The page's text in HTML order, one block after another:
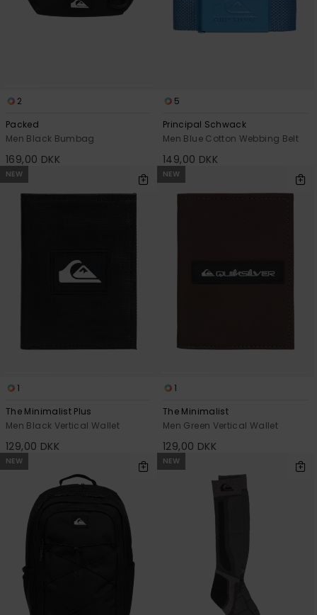
2
Packed
Men Black Bumbag
169,00 DKK
5
Principal Schwack
Men Blue Cotton Webbing Belt
149,00 DKK
NEW
1
The Minimalist Plus
Men Black Vertical Wallet
129,00 DKK
NEW
1
The Minimalist
Men Green Vertical Wallet
129,00 DKK
NEW NEW